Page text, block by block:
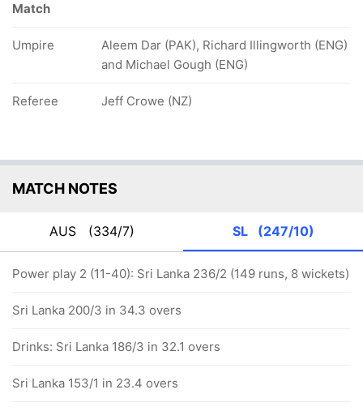
Match
Umpire
Aleem Dar (PAK), Richard Illingworth (ENG)
and Michael Gough (ENG)
Referee Jeff Crowe (NZ)
MATCH NOTES
AUS (334/7) SL (247/10)
Power play 2 (11-40): Sri Lanka 236/2 (149 runs, 8 wickets)
Sri Lanka 200/3 in 34.3 overs
Drinks: Sri Lanka 186/3 in 32.1 overs
Sri Lanka 153/1 in 23.4 overs